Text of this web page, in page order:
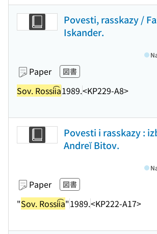
Povesti, rasskazy /
Iskander.
Paper 図書
Sov. Rossii͡a1989.<KP229-A8>
Povesti i rasskazy :
Andreĭ Bitov.
Paper 図書
"Sov. Rossii͡a"1989.<KP222-A17>